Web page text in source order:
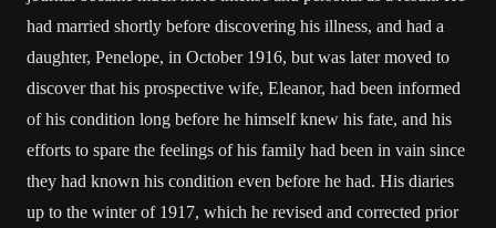
had married shortly before discovering his illness, and had a
daughter, Penelope, in October 1916, but was later moved to
discover that his prospective wife, Eleanor, had been informed
of his condition long before he himself knew his fate, and his
efforts to spare the feelings of his family had been in vain since
they had known his condition even before he had. His diaries
up to the winter of 1917, which he revised and corrected prior